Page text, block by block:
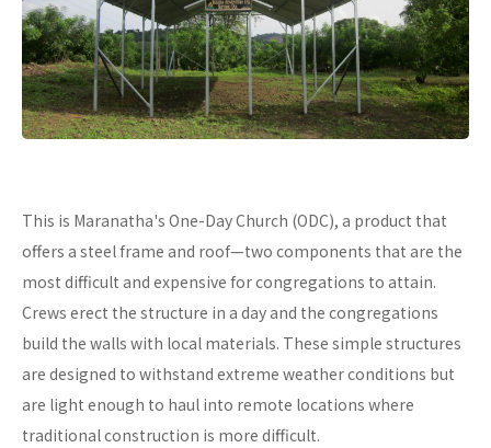
This is Maranatha's One-Day Church (ODC), a product that
offers a steel frame and roof—two components that are the
most difficult and expensive for congregations to attain.
Crews erect the structure in a day and the congregations
build the walls with local materials. These simple structures
are designed to withstand extreme weather conditions but
are light enough to haul into remote locations where
traditional construction is more difficult.